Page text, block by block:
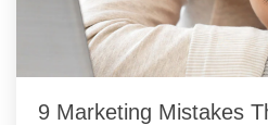
9 Marketing Mistakes